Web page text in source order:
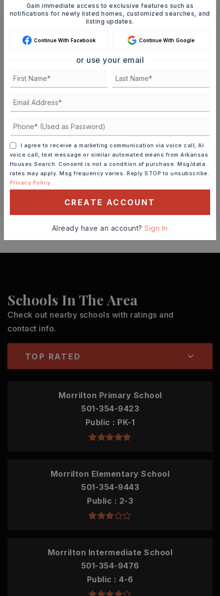
Ashley Watters
FRI
AUG
SAT
AUG
SCHEDULE A TOUR
CONTACT ASHLEY WATTERS
Schools In The Area
Check out nearby schools with ratings and
contact info.
TOP RATED
Morrilton Primary School
501-354-9423
Public
PK-1
Morrilton Elementary School
501-354-9443
Public
2-3
Morrilton Intermediate School
501-354-9476
Public
4-6
Gain immediate access to exclusive features such as
notifications for newly listed homes, customized searches, and
listing updates.
Continue With Facebook Continue With Google
or use your email
I agree to receive a marketing communication via voice call, AI
voice call, text message or similar automated means from Arkansas
Houses Search. Consent is not a condition of purchase. Msg/data
rates may apply. Msg frequency varies. Reply STOP to unsubscribe.
Privacy Policy
CREATE ACCOUNT
Already have an account?Sign In